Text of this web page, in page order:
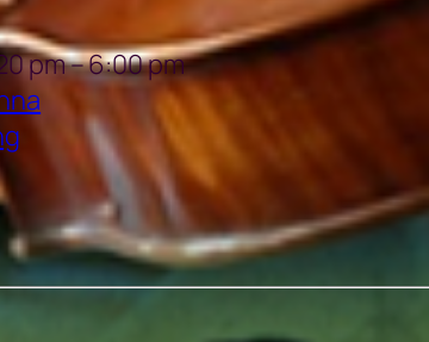
pm–6:00 pm